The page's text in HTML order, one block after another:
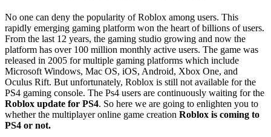
No one can deny the popularity of Roblox among users. This
rapidly emerging gaming platform won the heart of billions of users.
From the last 12 years, the gaming studio growing and now the
platform has over 100 million monthly active users. The game was
released in 2005 for multiple gaming platforms which include
Microsoft Windows, Mac OS, iOS, Android, Xbox One, and
Oculus Rift. But unfortunately, Roblox is still not available for the
PS4 gaming console. The Ps4 users are continuously waiting for the
Roblox update for PS4. So here we are going to enlighten you to
whether the multiplayer online game creation Roblox is coming to
PS4 or not.